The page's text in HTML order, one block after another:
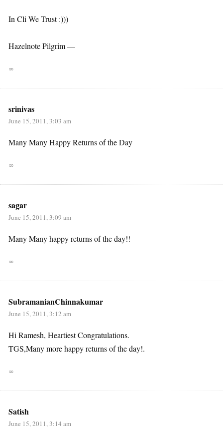
In Cli We Trust :)))
Hazelnote Pilgrim —
∞
srinivas
June 15, 2011, 3:03 am
Many Many Happy Returns of the Day
∞
sagar
June 15, 2011, 3:09 am
Many Many happy returns of the day!!
∞
SubramanianChinnakumar
June 15, 2011, 3:12 am
Hi Ramesh, Heartiest Congratulations.
TGS,Many more happy returns of the day!.
∞
Satish
June 15, 2011, 3:14 am